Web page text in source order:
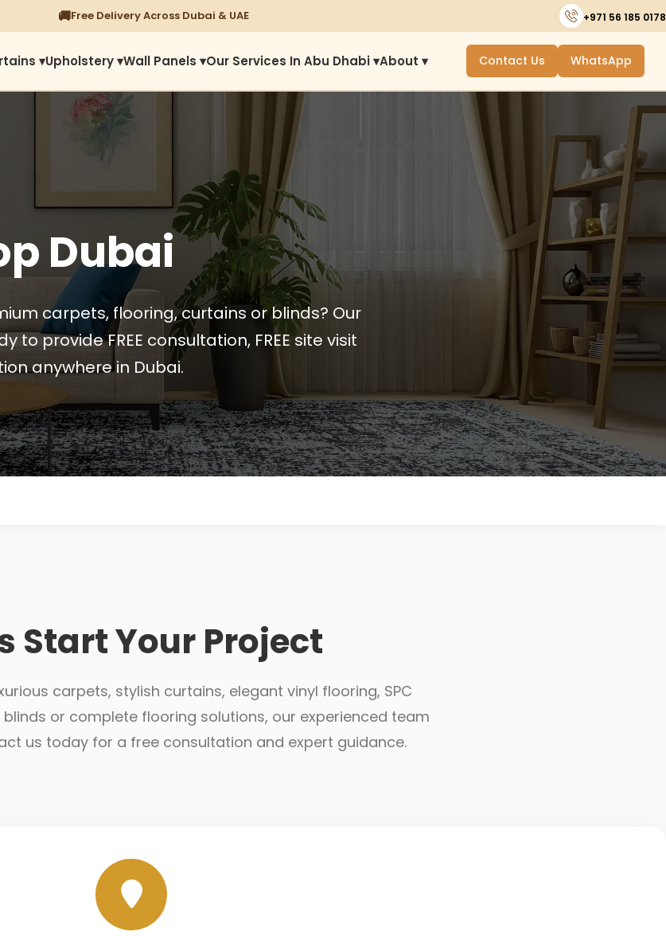
⭐1450+ Satisfied Reviews +971 56 185 0178
▾Upholstery ▾Wall Panels ▾Our Services In Abu Dhabi ▾About ▾ Contact Us WhatsApp
Dubai
carpets, flooring, curtains or blinds? Our
to provide FREE consultation, FREE site visit
anywhere in Dubai.
Start Your Project
carpets, stylish curtains, elegant vinyl flooring, SPC
or complete flooring solutions, our experienced team
us today for a free consultation and expert guidance.